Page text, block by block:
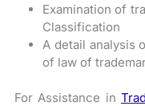
Examination of
Classification
A detail analysis
of law of
For Assistance in